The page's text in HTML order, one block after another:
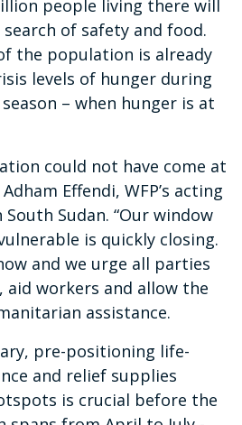
people living there will
of safety and food.
the population is already
levels of hunger during
– when hunger is at
could not have come at
Effendi, WFP’s acting
Sudan. “Our window
is quickly closing.
and we urge all parties
workers and allow the
assistance.
pre-positioning life-
and relief supplies
is crucial before the